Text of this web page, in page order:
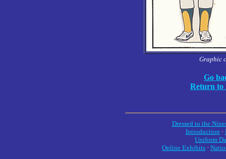
Graphic
Go
Return to
Dressed to the
Introduction ·
Uniform
Online Exhibits ·